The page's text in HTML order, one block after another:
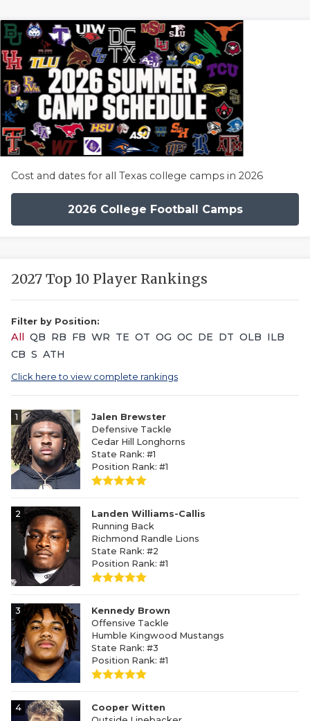
Cost and dates for all Texas college camps in 2026
2026 College Football Camps
2027 Top 10 Player Rankings
Filter by Position:
All QB RB FB WR TE OT OG OC DE DT OLB ILB
CB S ATH
Click here to view complete rankings
1
Jalen Brewster
Defensive Tackle
Cedar Hill Longhorns
State Rank: #1
Position Rank: #1
2
Landen Williams-Callis
Running Back
Richmond Randle Lions
State Rank: #2
Position Rank: #1
3
Kennedy Brown
Offensive Tackle
Humble Kingwood Mustangs
State Rank: #3
Position Rank: #1
4
Cooper Witten